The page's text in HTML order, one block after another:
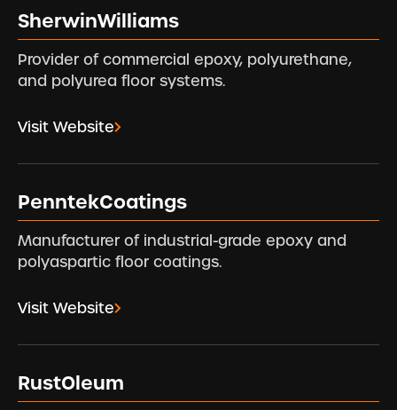
SherwinWilliams
Provider of commercial epoxy, polyurethane,
and polyurea floor systems.
Visit Website
PenntekCoatings
Manufacturer of industrial-grade epoxy and
polyaspartic floor coatings.
Visit Website
RustOleum